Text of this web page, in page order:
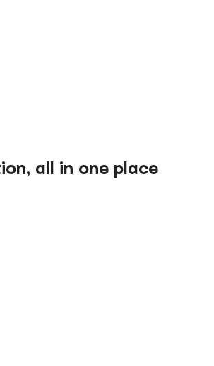
all in one place